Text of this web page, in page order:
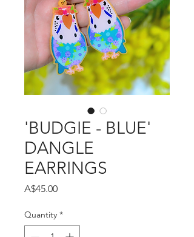
'BUDGIE - BLUE'
DANGLE
EARRINGS
A$45.00Price
Quantity *